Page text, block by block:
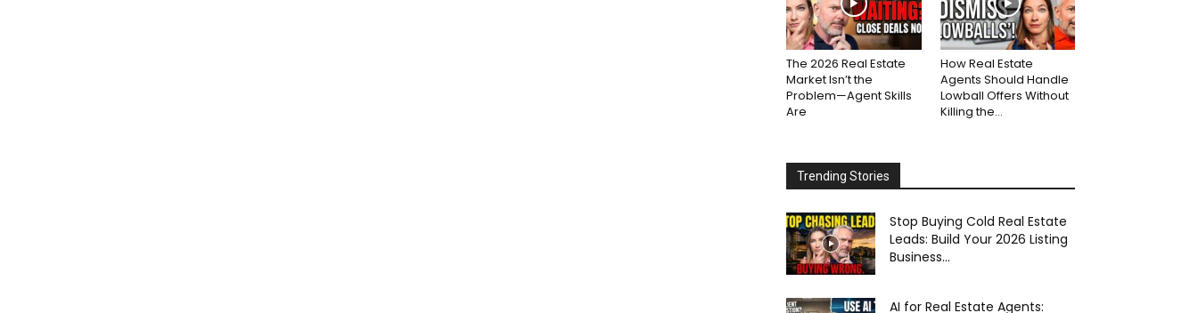
The 2026 Real Estate
Market Isn’t the
Problem—Agent Skills
Are
How Real Estate
Agents Should Handle
Lowball Offers Without
Killing the...
Trending Stories
Stop Buying Cold Real Estate
Leads: Build Your 2026 Listing
Business...
AI for Real Estate Agents: